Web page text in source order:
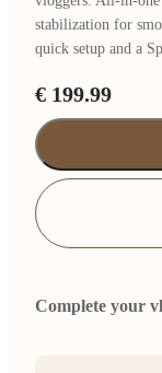
stabilization for
quick setup and a
€ 199.99
Complete your